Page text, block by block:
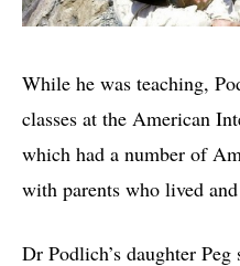
While he was teaching,
classes at the American
which had a number of
with parents who lived
Dr Podlich’s daughter Peg